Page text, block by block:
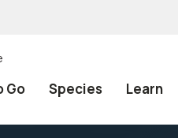
Go Species Learn